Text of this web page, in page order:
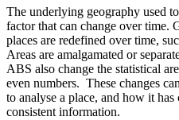
The underlying geography used
factor that can change over time.
places are redefined over time,
Areas are amalgamated or
ABS also change the statistical
even numbers. These changes
to analyse a place, and how it
consistent information.